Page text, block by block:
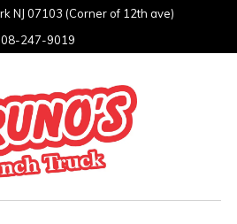
NJ 07103 (Corner of 12th ave)
247-9019